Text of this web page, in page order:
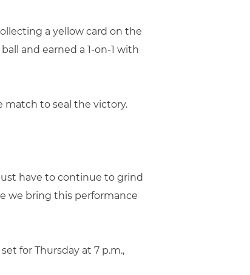
a yellow card on the
and earned a 1-on-1 with
match to seal the victory.
have to continue to grind
we bring this performance
for Thursday at 7 p.m.,